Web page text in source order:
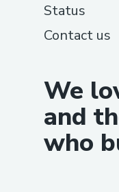
We
and
who
Status
Contact us